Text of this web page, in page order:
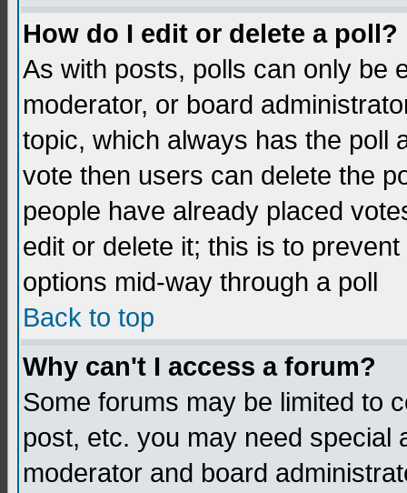
How do I edit or delete a poll?
As with posts, polls can only be
moderator, or board
topic, which always has the poll
vote then users can delete the
people have already placed
edit or delete it; this is to
options mid-way through a poll
Back to top
Why can't I access a forum?
Some forums may be limited to
post, etc. you may need special
moderator and board